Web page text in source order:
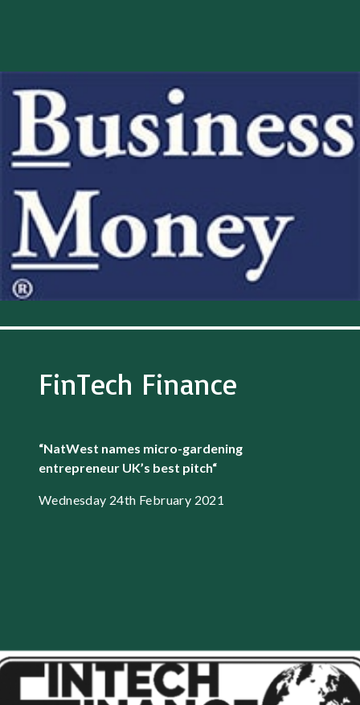
FinTech Finance
“NatWest names micro-gardening
entrepreneur UK’s best pitch“
Wednesday 24th February 2021